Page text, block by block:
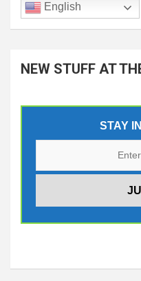
English
NEW STUFF AT
STAY